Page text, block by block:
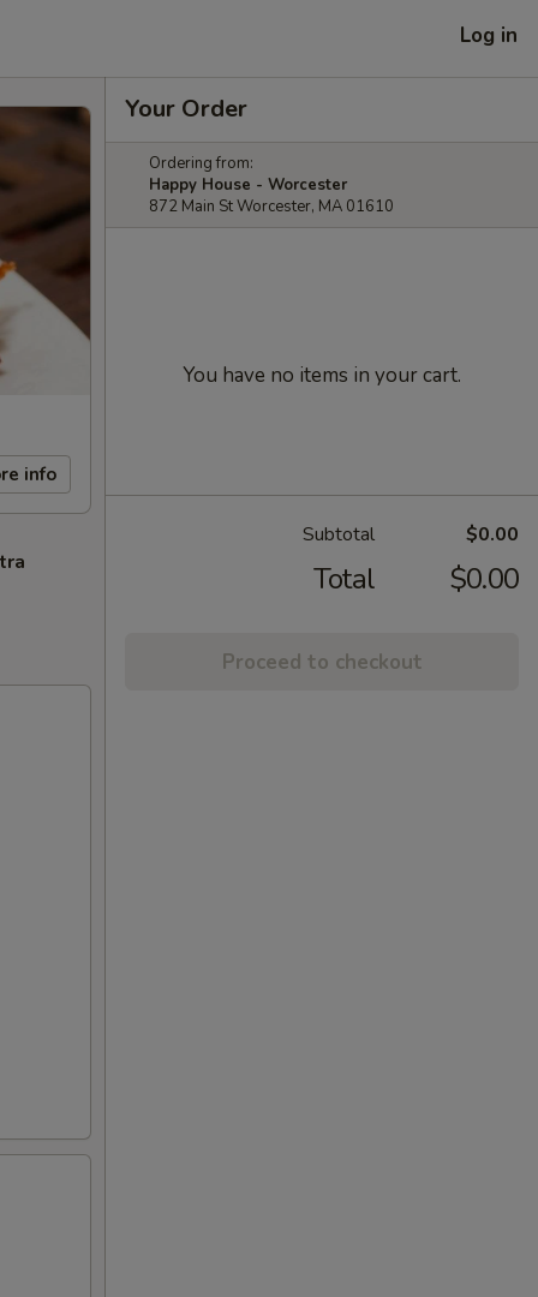
Log in
info
Your Order
Ordering from:
Happy House - Worcester
872 Main St Worcester, MA 01610
You have no items in your cart.
Subtotal $0.00
Total $0.00
Proceed to checkout